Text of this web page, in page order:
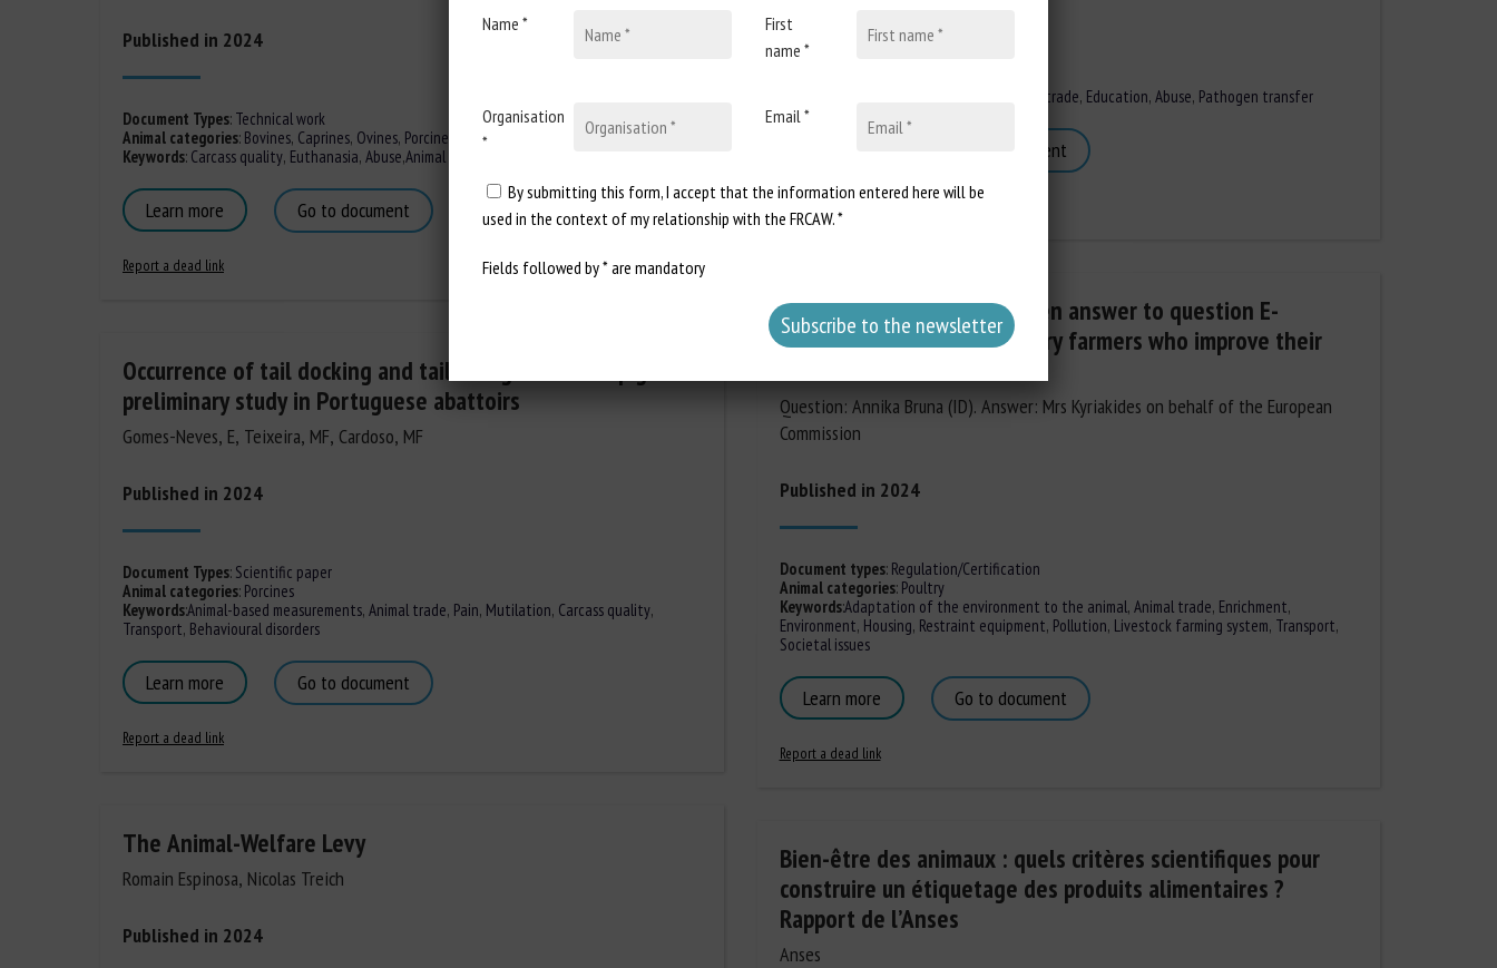
Published in 2024
Document Types: Technical work
Animal categories: Bovines, Caprines, Ovines, Porcines,
Poultry
Keywords: Carcass quality, Euthanasia, Abuse,Animal trade
Learn more Go to document
Report a dead link
Occurrence of tail docking and tail biting in weaner pigs - A
preliminary study in Portuguese abattoirs
Gomes-Neves, E, Teixeira, MF, Cardoso, MF
Published in 2024
Document Types: Scientific paper
Animal categories: Porcines
Keywords:Animal-based measurements, Animal trade, Pain, Mutilation, Carcass quality,
Transport, Behavioural disorders
Learn more Go to document
Report a dead link
The Animal-Welfare Levy
Romain Espinosa, Nicolas Treich
Published in 2024
Document Types
Animal trade, Education, Abuse, Pathogen transfer
Go to document
Report a dead link
European Parliament: written answer to question E-
003741/2023: Aid for poultry farmers who improve their
Question: Annika Bruna (ID). Answer: Mrs Kyriakides on behalf of the European
Commission
Published in 2024
Document types:Regulation/Certification
Animal categories:Poultry
Keywords:Adaptation of the environment to the animal, Animal trade, Enrichment,
Environment, Housing, Restraint equipment, Pollution, Livestock farming system, Transport,
Societal issues
Learn more Go to document
Report a dead link
Bien-être des animaux : quels critères scientifiques pour
construire un étiquetage des produits alimentaires ?
Rapport de l’Anses
Anses
Name *
First
name *
Organisation
*
Email *
By submitting this form, I accept that the information entered here will be
used in the context of my relationship with the FRCAW. *
Fields followed by * are mandatory